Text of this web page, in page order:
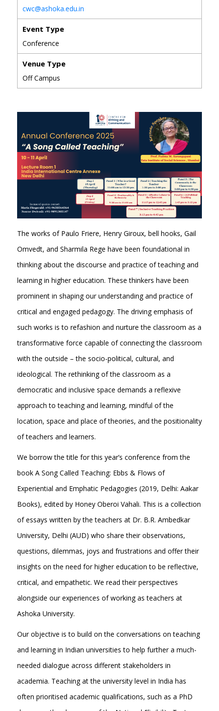
The works of Paulo Friere, Henry Giroux, bell hooks, Gail
Omvedt, and Sharmila Rege have been foundational in
thinking about the discourse and practice of teaching and
learning in higher education. These thinkers have been
prominent in shaping our understanding and practice of
critical and engaged pedagogy. The driving emphasis of
such works is to refashion and nurture the classroom as a
transformative force capable of connecting the classroom
with the outside – the socio-political, cultural, and
ideological. The rethinking of the classroom as a
democratic and inclusive space demands a reflexive
approach to teaching and learning, mindful of the
location, space and place of theories, and the positionality
of teachers and learners.
We borrow the title for this year’s conference from the
book A Song Called Teaching: Ebbs & Flows of
Experiential and Emphatic Pedagogies (2019, Delhi: Aakar
Books), edited by Honey Oberoi Vahali. This is a collection
of essays written by the teachers at Dr. B.R. Ambedkar
University, Delhi (AUD) who share their observations,
questions, dilemmas, joys and frustrations and offer their
insights on the need for higher education to be reflective,
critical, and empathetic. We read their perspectives
alongside our experiences of working as teachers at
Ashoka University.
Our objective is to build on the conversations on teaching
and learning in Indian universities to help further a much-
needed dialogue across different stakeholders in
academia. Teaching at the university level in India has
often prioritised academic qualifications, such as a PhD
cwc@ashoka.edu.in
Event Type
Conference
Venue Type
Off Campus